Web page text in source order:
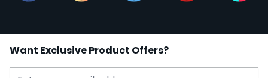
Want Exclusive Product Offers?